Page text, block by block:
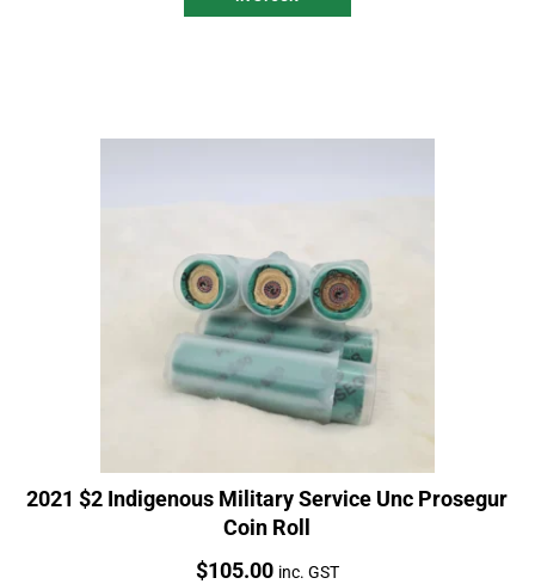
2021 $2 Indigenous Military Service Unc Prosegur
Coin Roll
Price:
$105.00 inc. GST